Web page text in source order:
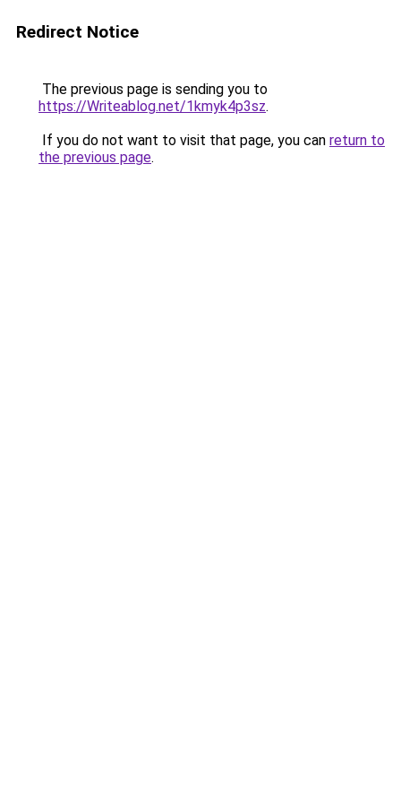
Redirect Notice
The previous page is sending you to
https://Writeablog.net/1kmyk4p3sz.
If you do not want to visit that page, you can return to
the previous page.